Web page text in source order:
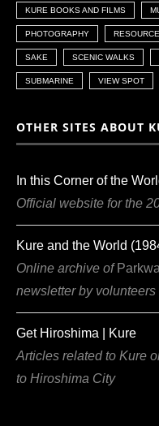
KURE BOOKS AND FILMS
PHOTOGRAPHY
SAKE SCENIC WALKS
SUBMARINE VIEW SPOT
OTHER SITES ABOUT
In this Corner of the
Official website for the
Kure and the World
Online archive of
newsletter by volunteers
Get Hiroshima | Kure
Articles related to Kure
to Hiroshima City